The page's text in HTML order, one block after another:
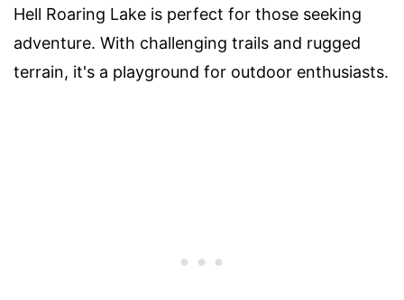
Hell Roaring Lake is perfect for those seeking
adventure. With challenging trails and rugged
terrain, it's a playground for outdoor enthusiasts.